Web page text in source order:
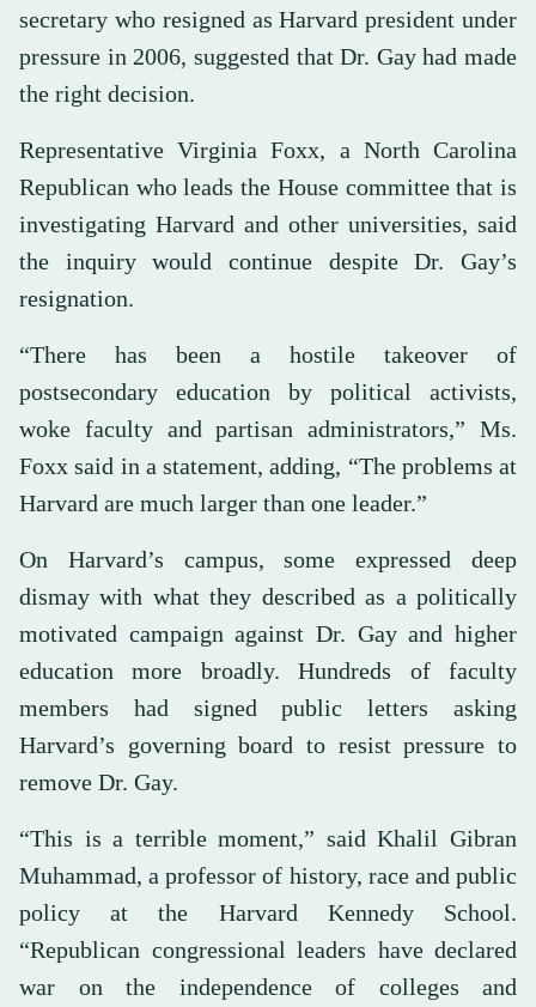
secretary who resigned as Harvard president under
pressure in 2006, suggested that Dr. Gay had made
the right decision.
Representative Virginia Foxx, a North Carolina
Republican who leads the House committee that is
investigating Harvard and other universities, said
the inquiry would continue despite Dr. Gay’s
resignation.
“There has been a hostile takeover of
postsecondary education by political activists,
woke faculty and partisan administrators,” Ms.
Foxx said in a statement, adding, “The problems at
Harvard are much larger than one leader.”
On Harvard’s campus, some expressed deep
dismay with what they described as a politically
motivated campaign against Dr. Gay and higher
education more broadly. Hundreds of faculty
members had signed public letters asking
Harvard’s governing board to resist pressure to
remove Dr. Gay.
“This is a terrible moment,” said Khalil Gibran
Muhammad, a professor of history, race and public
policy at the Harvard Kennedy School.
“Republican congressional leaders have declared
war on the independence of colleges and